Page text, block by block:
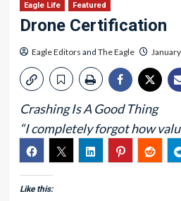
Eagle Life Featured
Drone Certification
Eagle Editors and The Eagle
Crashing Is A Good Thing
“I completely forgot how
Like this: